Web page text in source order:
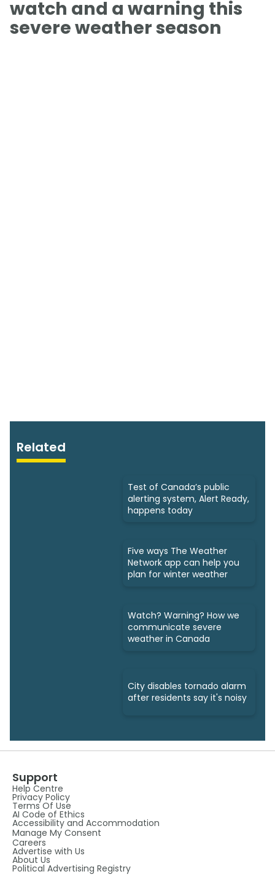
watch and a warning this
severe weather season
Related
Test of Canada’s public
alerting system, Alert Ready,
happens today
Five ways The Weather
Network app can help you
plan for winter weather
Watch? Warning? How we
communicate severe
weather in Canada
City disables tornado alarm
after residents say it's noisy
Support
Help Centre
Privacy Policy
Terms Of Use
AI Code of Ethics
Accessibility and Accommodation
Manage My Consent
Careers
Advertise with Us
About Us
Political Advertising Registry